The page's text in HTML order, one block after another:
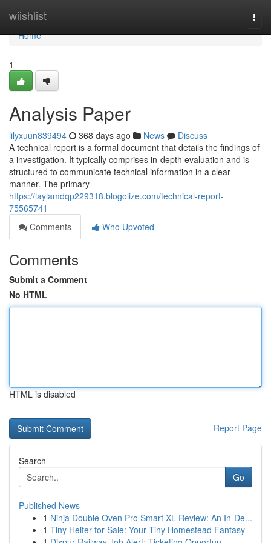
wiishlist
Home
Home
1
Analysis Paper
lilyxuun839494 368 days ago News
Discuss
A technical report is a formal document that details the findings of
a investigation. It typically comprises in-depth evaluation and is
structured to communicate technical information in a clear
manner. The primary
https://laylamdqp229318.blogolize.com/technical-report-
75565741
Comments
Who Upvoted
Comments
Submit a Comment
No HTML
HTML is disabled
Report Page
Search
Go
Published News
1 Ninja Double Oven Pro Smart XL Review: An In-De...
1 Tiny Heifer for Sale: Your Tiny Homestead Fantasy